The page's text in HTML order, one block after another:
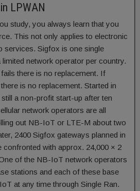
LPWAN
study, you always learn that you
This not only applies to electronic
services. Sigfox is one single
network operator per country.
there is no replacement. If
is no replacement. Started in
a non-profit start-up after ten
network operators are all
out NB-IoT or LTE-M about two
2400 Sigfox gateways planned in
confronted with approx. 24,000 × 2
of the NB-IoT network operators
stations and each of these base
at any time through Single Ran.